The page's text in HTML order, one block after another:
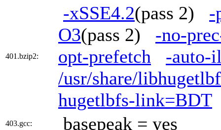
401.bzip2:
-xSSE4.2(pass 2) -
O3(pass 2) -no-
opt-prefetch
-auto-
/usr/share/
hugetlbfs-link=BDT
403.gcc: basepeak = yes